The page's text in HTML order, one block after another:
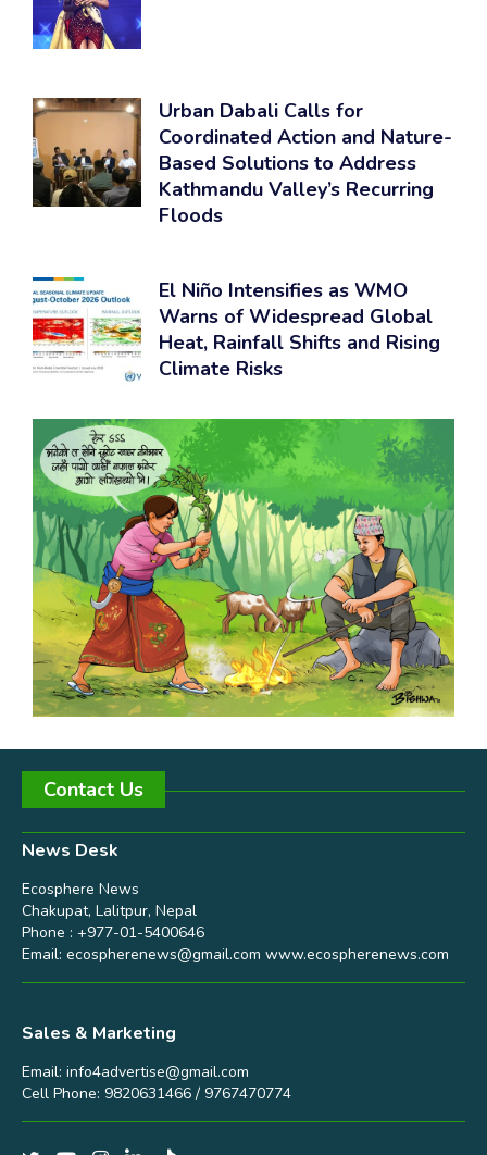
Urban Dabali Calls for
Coordinated Action and Nature-
Based Solutions to Address
Kathmandu Valley’s Recurring
Floods
El Niño Intensifies as WMO
Warns of Widespread Global
Heat, Rainfall Shifts and Rising
Climate Risks
Contact Us
News Desk
Ecosphere News
Chakupat, Lalitpur, Nepal
Phone : +977-01-5400646
Email: ecospherenews@gmail.com www.ecospherenews.com
Sales & Marketing
Email: info4advertise@gmail.com
Cell Phone: 9820631466 / 9767470774